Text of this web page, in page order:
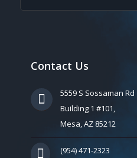
Contact Us
5559 S Sossaman Rd
Building 1 #101,
Mesa, AZ 85212
(954) 471-2323